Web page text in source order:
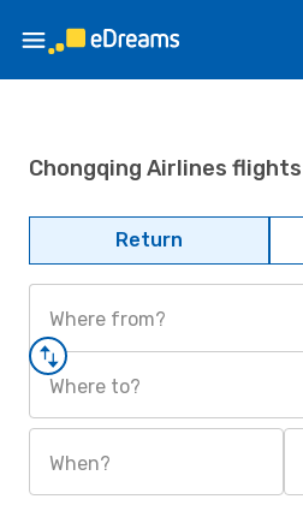
Chongqing Airlines flights
Return
Where from?
Where to?
When?